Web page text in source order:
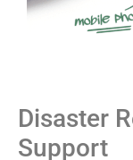
Disaster
Support